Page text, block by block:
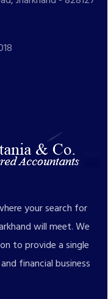
your search for
will meet. We
to provide a single
financial business